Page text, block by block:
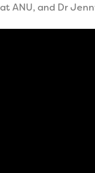
at ANU, and Dr